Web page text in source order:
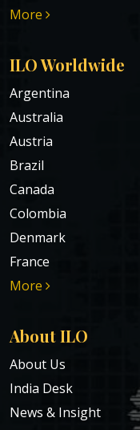
More
ILO Worldwide
Argentina
Australia
Austria
Brazil
Canada
Colombia
Denmark
France
More
About ILO
About Us
India Desk
News & Insight